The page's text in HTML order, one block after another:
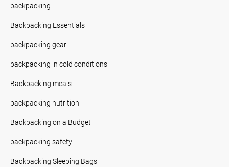
backpacking
Backpacking Essentials
backpacking gear
backpacking in cold conditions
Backpacking meals
backpacking nutrition
Backpacking on a Budget
backpacking safety
Backpacking Sleeping Bags